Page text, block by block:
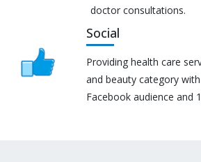
doctor consultations.
Social
Providing health care
and beauty category
Facebook audience and